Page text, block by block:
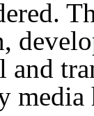
and
media